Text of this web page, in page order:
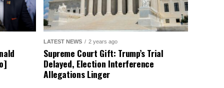
LATEST NEWS 2 years ago
Supreme Court Gift: Trump’s Trial
Delayed, Election Interference
Allegations Linger